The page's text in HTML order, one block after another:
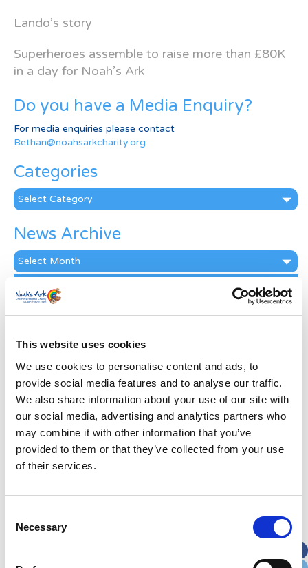
This website uses cookies
We use cookies to personalise content and ads, to
provide social media features and to analyse our traffic.
We also share information about your use of our site with
our social media, advertising and analytics partners who
may combine it with other information that you’ve
provided to them or that they’ve collected from your use
of their services.
Selection
Necessary
Lando’s story
Superheroes assemble to raise more than £80K
in a day for Noah’s Ark
Do you have a Media Enquiry?
For media enquiries please contact
Bethan@noahsarkcharity.org
Categories
Categories
News Archive
News
Archive
Subscribe by Post
First Name*
Last Name *
Street Address
City